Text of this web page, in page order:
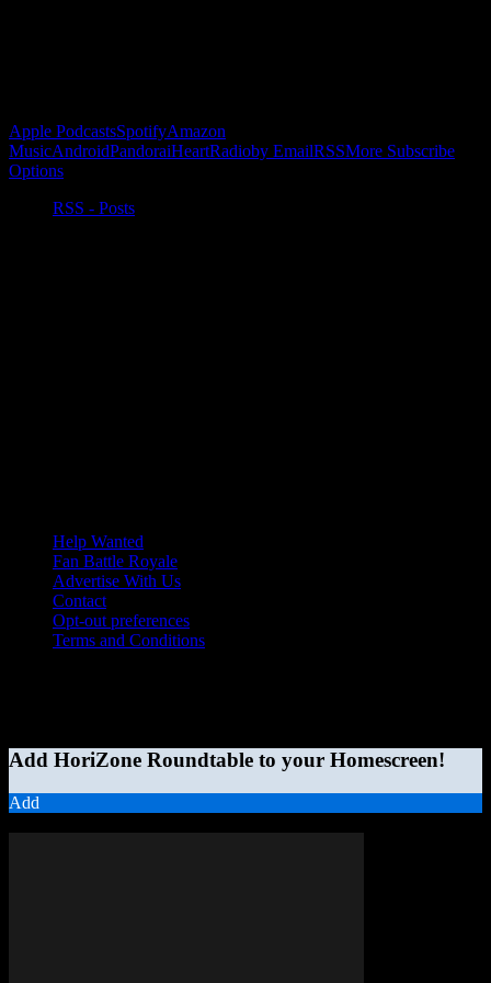
Apple PodcastsSpotifyAmazon
MusicAndroidPandoraiHeartRadioby EmailRSSMore Subscribe
Options
RSS - Posts
Help Wanted
Fan Battle Royale
Advertise With Us
Contact
Opt-out preferences
Terms and Conditions
Add HoriZone Roundtable to your Homescreen!
Add